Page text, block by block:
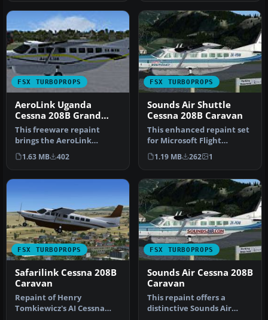
FSX TURBOPROPS
AeroLink Uganda
Cessna 208B Grand
Caravan
This freeware repaint
brings the AeroLink
Uganda livery to the
Cessna 208B Gr…
1.63 MB 402
FSX TURBOPROPS
Sounds Air Shuttle
Cessna 208B Caravan
This enhanced repaint set
for Microsoft Flight
Simulator X provides a
special…
1.19 MB 262 1
FSX TURBOPROPS
Safarilink Cessna 208B
Caravan
Repaint of Henry
Tomkiewicz's AI Cessna
FSX TURBOPROPS
Sounds Air Cessna 208B
Caravan
This repaint offers a
distinctive Sounds Air